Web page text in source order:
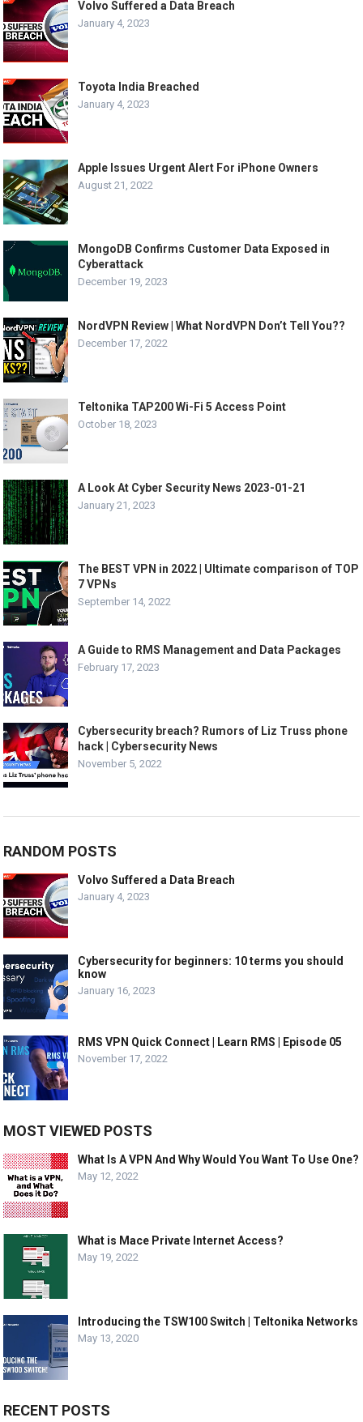
Volvo Suffered a Data Breach
January 4, 2023
Toyota India Breached
January 4, 2023
Apple Issues Urgent Alert For iPhone Owners
August 21, 2022
MongoDB Confirms Customer Data Exposed in
Cyberattack
December 19, 2023
NordVPN Review | What NordVPN Don’t Tell You??
December 17, 2022
Teltonika TAP200 Wi-Fi 5 Access Point
October 18, 2023
A Look At Cyber Security News 2023-01-21
January 21, 2023
The BEST VPN in 2022 | Ultimate comparison of TOP
7 VPNs
September 14, 2022
A Guide to RMS Management and Data Packages
February 17, 2023
Cybersecurity breach? Rumors of Liz Truss phone
hack | Cybersecurity News
November 5, 2022
RANDOM POSTS
Volvo Suffered a Data Breach
January 4, 2023
Cybersecurity for beginners: 10 terms you should
know
January 16, 2023
RMS VPN Quick Connect | Learn RMS | Episode 05
November 17, 2022
MOST VIEWED POSTS
What Is A VPN And Why Would You Want To Use One?
May 12, 2022
What is Mace Private Internet Access?
May 19, 2022
Introducing the TSW100 Switch | Teltonika Networks
May 13, 2020
RECENT POSTS